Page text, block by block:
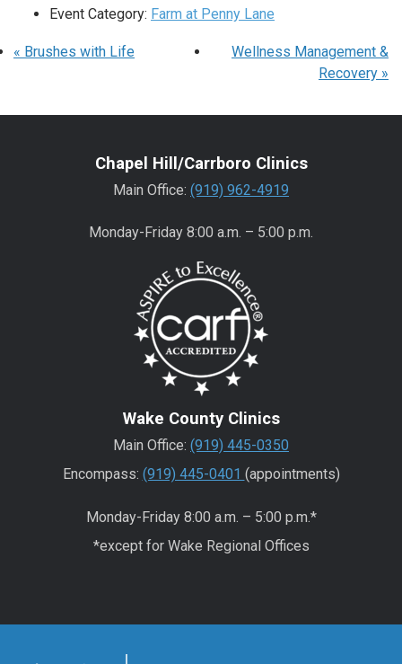
Event Category: Farm at Penny Lane
« Brushes with Life
Wellness Management &
Recovery »
Chapel Hill/Carrboro Clinics
Main Office: (919) 962-4919
Monday-Friday 8:00 a.m. – 5:00 p.m.
Wake County Clinics
Main Office: (919) 445-0350
Encompass: (919) 445-0401 (appointments)
Monday-Friday 8:00 a.m. – 5:00 p.m.*
*except for Wake Regional Offices